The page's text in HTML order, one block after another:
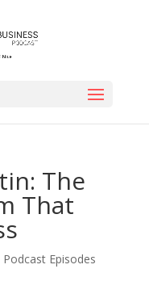
The
That
Podcast Episodes